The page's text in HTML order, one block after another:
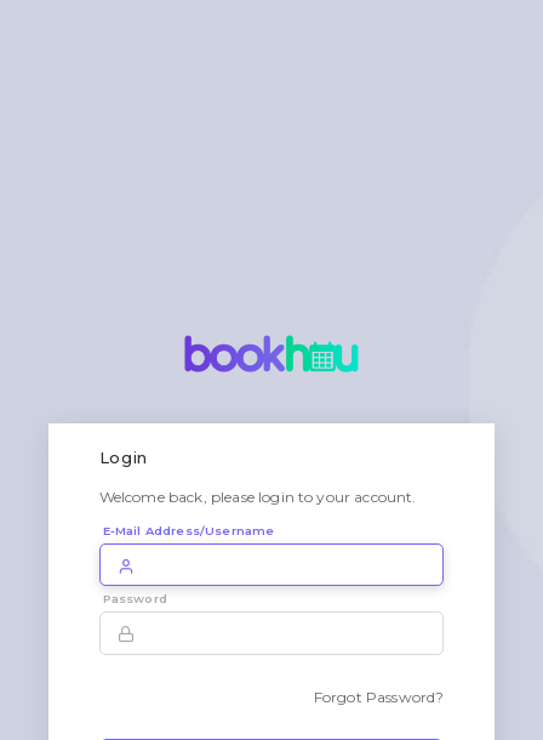
Login
Welcome back, please login to your account.
E-Mail Address/Username
Password
Forgot Password?